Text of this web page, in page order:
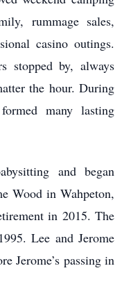
rummage sales,
casino outings.
stopped by, always
the hour. During
many lasting
and began
Wood in Wahpeton,
in 2015. The
Lee and Jerome
Jerome’s passing in